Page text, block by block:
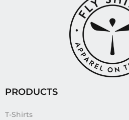
PRODUCTS
T-Shirts